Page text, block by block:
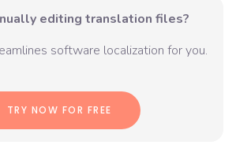
editing translation files?
software localization for you.
TRY NOW FOR FREE